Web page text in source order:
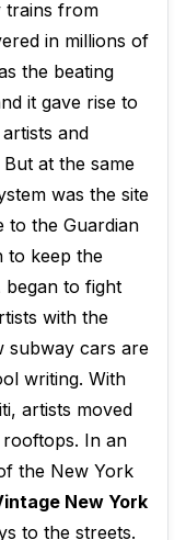
trains from
in millions of
the beating
it gave rise to
and
at the same
was the site
to the Guardian
to keep the
began to fight
with the
subway cars are
writing. With
artists moved
In an
the New York
New York
to the streets.